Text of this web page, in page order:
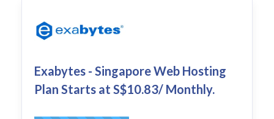
Exabytes - Singapore Web Hosting
Plan Starts at S$10.83/ Monthly.